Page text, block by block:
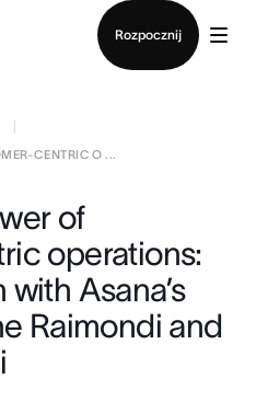
Rozpocznij
CENTRIC O ...
of
operations:
Asana’s
Raimondi and